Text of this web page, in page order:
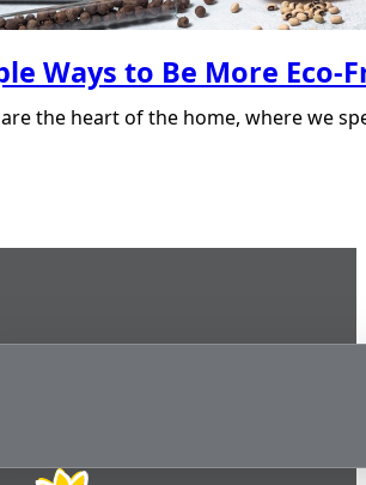
Ways to Be More
the heart of the home, where we